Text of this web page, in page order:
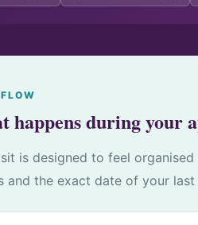
happens during your
is designed to feel
and the exact date of your